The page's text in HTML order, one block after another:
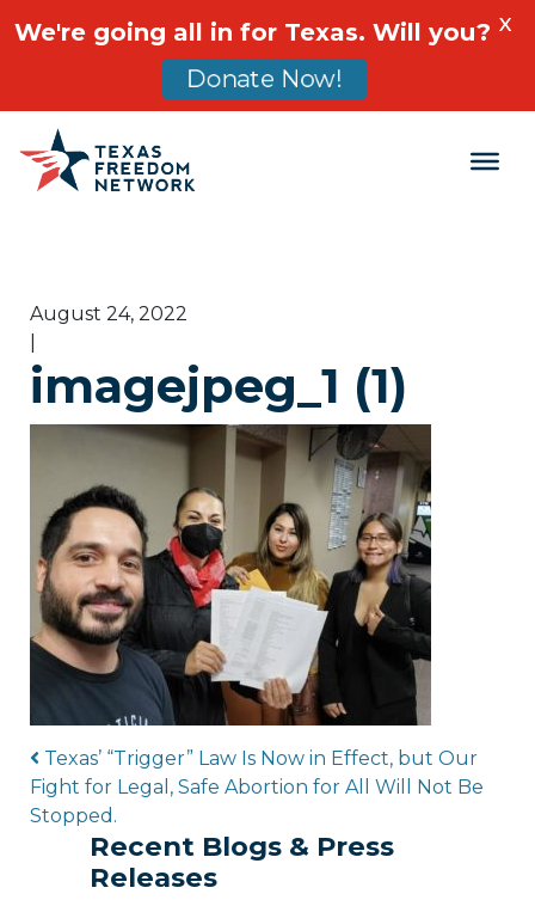
Main Navigation
August 24, 2022
imagejpeg_1 (1)
Post navigation
Texas’ “Trigger” Law Is Now in Effect, but Our
Fight for Legal, Safe Abortion for All Will Not Be
Stopped.
Recent Blogs & Press
Releases
We're going all in for Texas. Will you?
Donate Now!
X